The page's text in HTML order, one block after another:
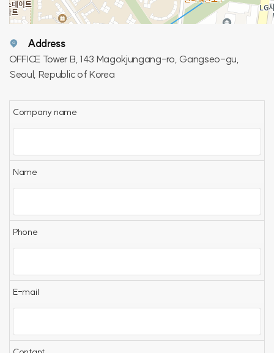
Address
OFFICE Tower B, 143 Magokjungang-ro, Gangseo-gu,
Seoul, Republic of Korea
Company name
Name
Phone
E-mail